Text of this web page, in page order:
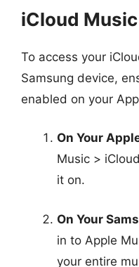
iCloud
To access your
Samsung device,
enabled on your
On Your
Music >
it on.
On Your
in to Apple
your entire